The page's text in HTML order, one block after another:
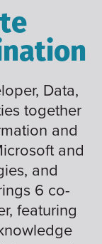
Data,
together
and
and
and
6 co-
featuring